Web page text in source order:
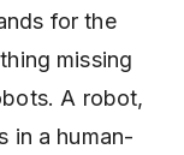
for the
missing
A robot,
in a human-